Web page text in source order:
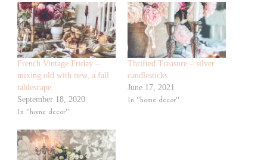
French Vintage Friday –
mixing old with new, a fall
tablescape
September 18, 2020
In "home decor"
Thrifted Treasure – silver
candlesticks
June 17, 2021
In "home decor"